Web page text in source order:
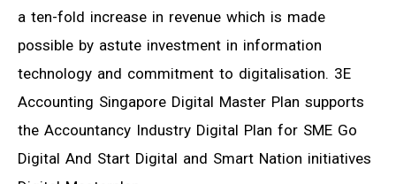
a ten-fold increase in revenue which is made
possible by astute investment in information
technology and commitment to digitalisation. 3E
Accounting Singapore Digital Master Plan supports
the Accountancy Industry Digital Plan for SME Go
Digital And Start Digital and Smart Nation initiatives